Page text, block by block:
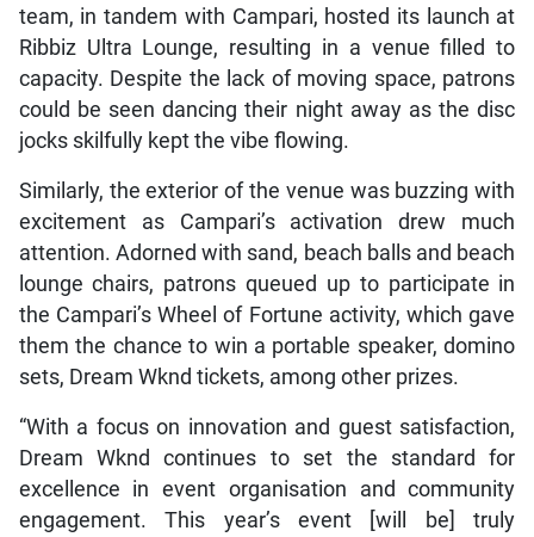
team, in tandem with Campari, hosted its launch at
Ribbiz Ultra Lounge, resulting in a venue filled to
capacity. Despite the lack of moving space, patrons
could be seen dancing their night away as the disc
jocks skilfully kept the vibe flowing.
Similarly, the exterior of the venue was buzzing with
excitement as Campari’s activation drew much
attention. Adorned with sand, beach balls and beach
lounge chairs, patrons queued up to participate in
the Campari’s Wheel of Fortune activity, which gave
them the chance to win a portable speaker, domino
sets, Dream Wknd tickets, among other prizes.
“With a focus on innovation and guest satisfaction,
Dream Wknd continues to set the standard for
excellence in event organisation and community
engagement. This year’s event [will be] truly